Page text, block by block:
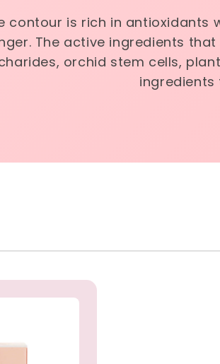
contour is rich in
The active ingredients
orchid stem cells,
ingredients